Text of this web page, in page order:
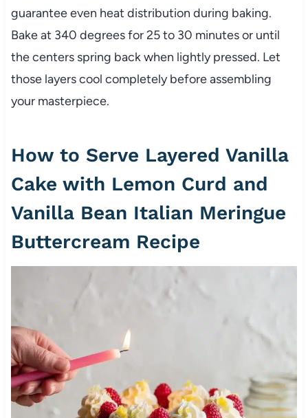
guarantee even heat distribution during baking.
Bake at 340 degrees for 25 to 30 minutes or until
the centers spring back when lightly pressed. Let
those layers cool completely before assembling
your masterpiece.
How to Serve Layered Vanilla
Cake with Lemon Curd and
Vanilla Bean Italian Meringue
Buttercream Recipe